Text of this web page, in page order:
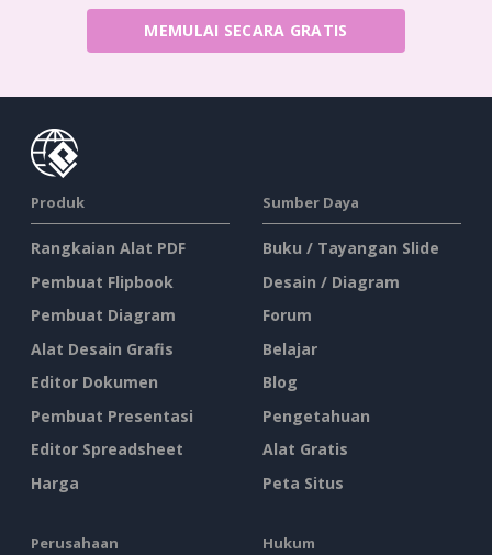
MEMULAI SECARA GRATIS
Produk
Rangkaian Alat PDF
Pembuat Flipbook
Pembuat Diagram
Alat Desain Grafis
Editor Dokumen
Pembuat Presentasi
Editor Spreadsheet
Harga
Sumber Daya
Buku / Tayangan Slide
Desain / Diagram
Forum
Belajar
Blog
Pengetahuan
Alat Gratis
Peta Situs
Perusahaan Hukum